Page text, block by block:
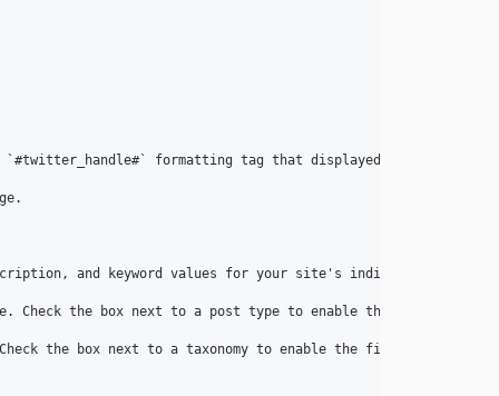
formatting tag that displayed a post
and keyword values for your site's individual entries
Check the box next to a post type to enable the fields,
the box next to a taxonomy to enable the fields, and